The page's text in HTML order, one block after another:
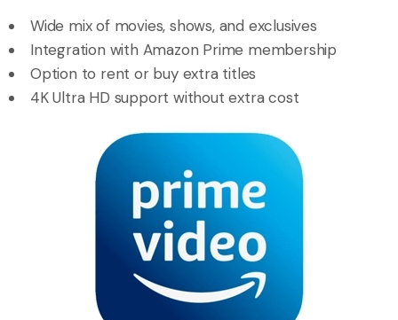
Wide mix of movies, shows, and exclusives
Integration with Amazon Prime membership
Option to rent or buy extra titles
4K Ultra HD support without extra cost